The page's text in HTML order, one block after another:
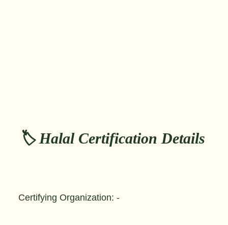
🏷️ Halal Certification Details
Certifying Organization: -